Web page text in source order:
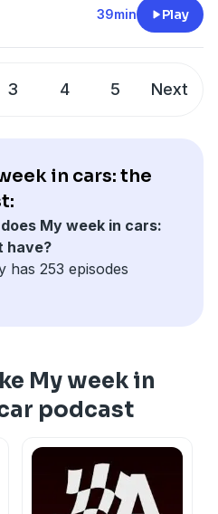
to the UK, the ZEV
amended, and industry
is news too.
of Autocar for just £6, click
privacy
39min Play
3 4 5 Next
in cars: the
My week in cars:
have?
has 253 episodes
My week in
podcast